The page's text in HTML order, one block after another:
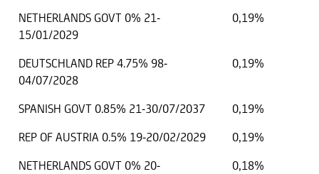
NETHERLANDS GOVT 0% 21-
15/01/2029
0,19%
DEUTSCHLAND REP 4.75% 98-
04/07/2028
0,19%
SPANISH GOVT 0.85% 21-30/07/2037
0,19%
REP OF AUSTRIA 0.5% 19-20/02/2029
0,19%
NETHERLANDS GOVT 0% 20-
0,18%